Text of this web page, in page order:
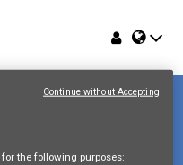
the following purposes:
Continue without Accepting